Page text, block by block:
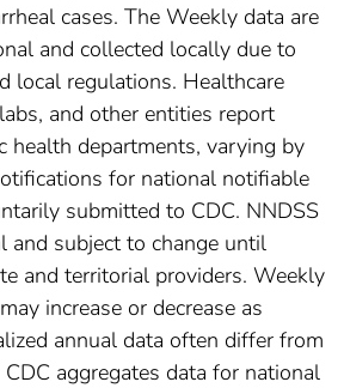
cases. The Weekly data are
and collected locally due to
local regulations. Healthcare
and other entities report
health departments, varying by
for national notifiable
submitted to CDC. NNDSS
and subject to change until
and territorial providers. Weekly
increase or decrease as
annual data often differ from
aggregates data for national